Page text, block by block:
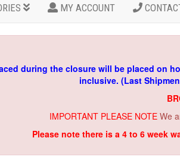
MY ACCOUNT
during the closure will be placed on
inclusive. (Last
IMPORTANT PLEASE NOTE We
Please note there is a 4 to 6 week